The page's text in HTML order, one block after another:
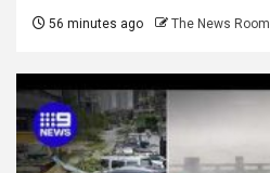
56 minutes ago The News Room